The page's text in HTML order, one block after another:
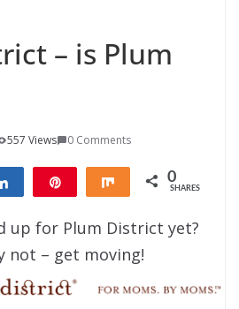
– is Plum
557 Views 0 Comments
Share Share 0
SHARES
up for Plum District yet?
not – get moving!